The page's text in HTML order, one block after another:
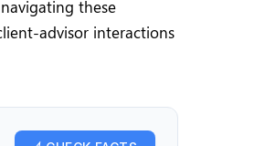
these
advisor interactions